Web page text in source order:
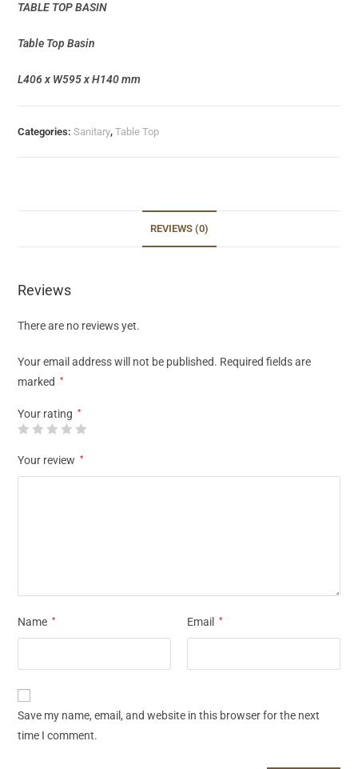
TABLE TOP BASIN
Table Top Basin
L406 x W595 x H140 mm
Categories:Sanitary,Table Top
REVIEWS (0)
Reviews
There are no reviews yet.
Your email address will not be published. Required fields are
marked
*
Your rating *
Your review *
Name * Email *
Save my name, email, and website in this browser for the next
time I comment.